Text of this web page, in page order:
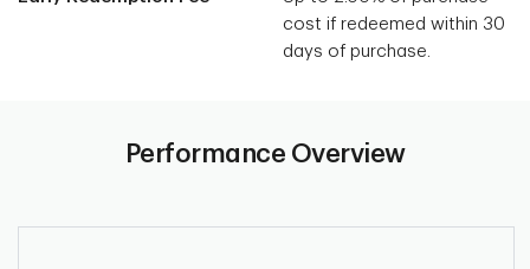
cost if redeemed within 30
days of purchase.
Performance Overview